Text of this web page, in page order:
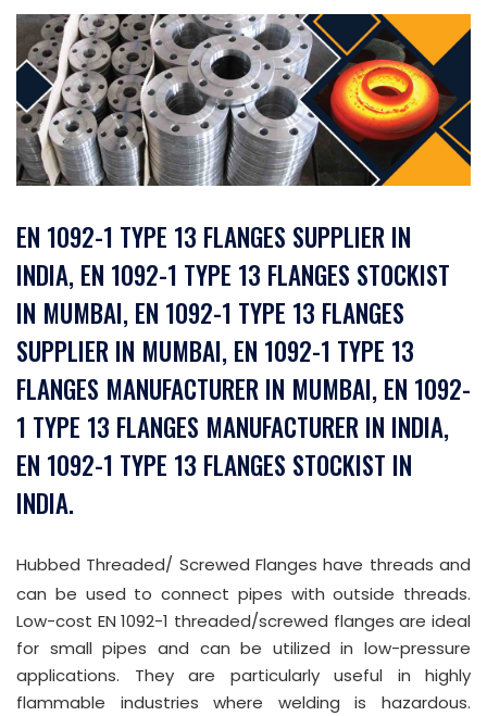
EN 1092-1 TYPE 13 FLANGES SUPPLIER IN
INDIA, EN 1092-1 TYPE 13 FLANGES STOCKIST
IN MUMBAI, EN 1092-1 TYPE 13 FLANGES
SUPPLIER IN MUMBAI, EN 1092-1 TYPE 13
FLANGES MANUFACTURER IN MUMBAI, EN 1092-
1 TYPE 13 FLANGES MANUFACTURER IN INDIA,
EN 1092-1 TYPE 13 FLANGES STOCKIST IN
INDIA.
Hubbed Threaded/ Screwed Flanges have threads and
can be used to connect pipes with outside threads.
Low-cost EN 1092-1 threaded/screwed flanges are ideal
for small pipes and can be utilized in low-pressure
applications. They are particularly useful in highly
flammable industries where welding is hazardous.